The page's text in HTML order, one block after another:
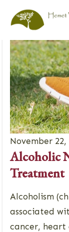
November 22,
Alcoholic
Treatment
Alcoholism
associated
cancer, heart